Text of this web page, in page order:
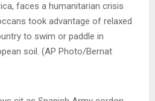
faces a humanitarian crisis
took advantage of relaxed
to swim or paddle in
soil. (AP Photo/Bernat